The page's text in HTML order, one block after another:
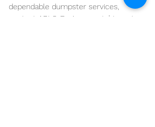
dependable dumpster services,
contact
ARLO Environmental Inc. at